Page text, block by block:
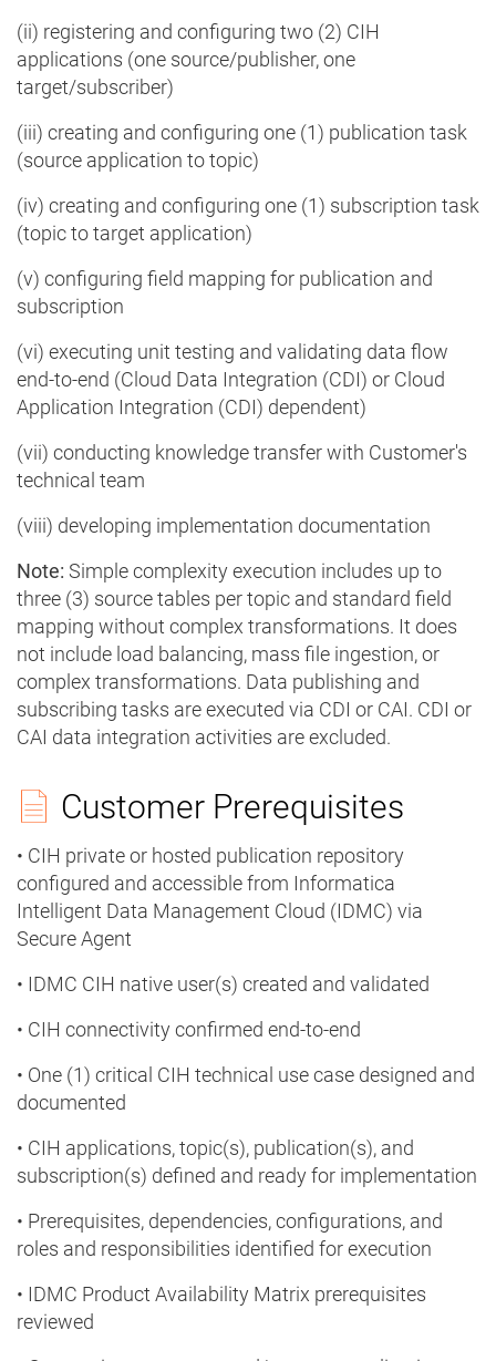
(ii) registering and configuring two (2) CIH
applications (one source/publisher, one
target/subscriber)
(iii) creating and configuring one (1) publication task
(source application to topic)
(iv) creating and configuring one (1) subscription task
(topic to target application)
(v) configuring field mapping for publication and
subscription
(vi) executing unit testing and validating data flow
end-to-end (Cloud Data Integration (CDI) or Cloud
Application Integration (CDI) dependent)
(vii) conducting knowledge transfer with Customer's
technical team
(viii) developing implementation documentation
Note: Simple complexity execution includes up to
three (3) source tables per topic and standard field
mapping without complex transformations. It does
not include load balancing, mass file ingestion, or
complex transformations. Data publishing and
subscribing tasks are executed via CDI or CAI. CDI or
CAI data integration activities are excluded.
Customer Prerequisites
• CIH private or hosted publication repository
configured and accessible from Informatica
Intelligent Data Management Cloud (IDMC) via
Secure Agent
• IDMC CIH native user(s) created and validated
• CIH connectivity confirmed end-to-end
• One (1) critical CIH technical use case designed and
documented
• CIH applications, topic(s), publication(s), and
subscription(s) defined and ready for implementation
• Prerequisites, dependencies, configurations, and
roles and responsibilities identified for execution
• IDMC Product Availability Matrix prerequisites
reviewed